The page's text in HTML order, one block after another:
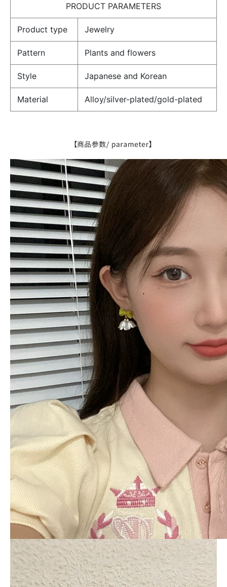
PRODUCT PARAMETERS
Product type Jewelry
Pattern Plants and flowers
Style Japanese and Korean
Material Alloy/silver-plated/gold-plated